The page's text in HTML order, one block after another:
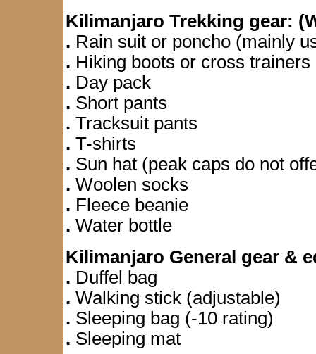
Kilimanjaro Trekking gear:
. Rain suit or poncho (mainly
. Hiking boots or cross trainers
. Day pack
. Short pants
. Tracksuit pants
. T-shirts
. Sun hat (peak caps do not
. Woolen socks
. Fleece beanie
. Water bottle
Kilimanjaro General gear &
. Duffel bag
. Walking stick (adjustable)
. Sleeping bag (-10 rating)
. Sleeping mat